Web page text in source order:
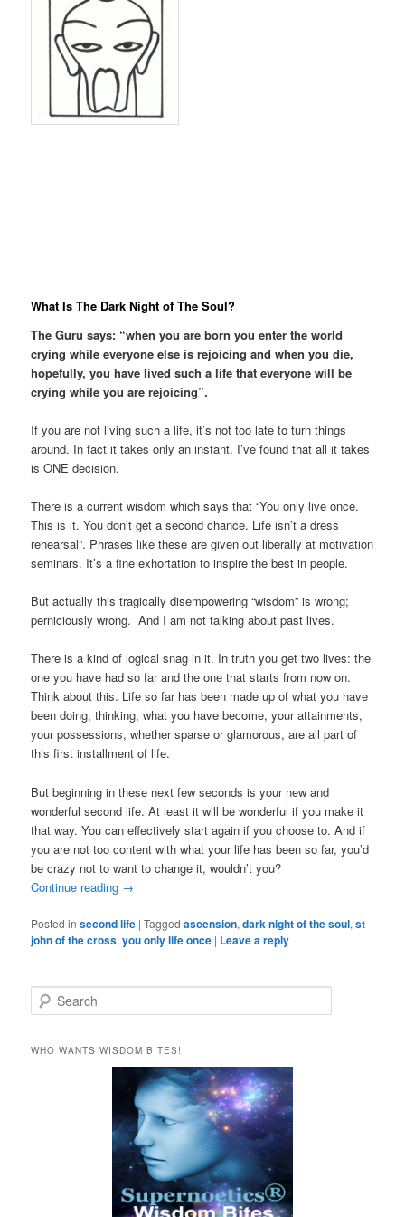
What Is The Dark Night of The Soul?
The Guru says: “when you are born you enter the world
crying while everyone else is rejoicing and when you die,
hopefully, you have lived such a life that everyone will be
crying while you are rejoicing”.
If you are not living such a life, it’s not too late to turn things
around. In fact it takes only an instant. I’ve found that all it takes
is ONE decision.
There is a current wisdom which says that “You only live once.
This is it. You don’t get a second chance. Life isn’t a dress
rehearsal”. Phrases like these are given out liberally at motivation
seminars. It’s a fine exhortation to inspire the best in people.
But actually this tragically disempowering “wisdom” is wrong;
perniciously wrong. And I am not talking about past lives.
There is a kind of logical snag in it. In truth you get two lives: the
one you have had so far and the one that starts from now on.
Think about this. Life so far has been made up of what you have
been doing, thinking, what you have become, your attainments,
your possessions, whether sparse or glamorous, are all part of
this first installment of life.
But beginning in these next few seconds is your new and
wonderful second life. At least it will be wonderful if you make it
that way. You can effectively start again if you choose to. And if
you are not too content with what your life has been so far, you’d
be crazy not to want to change it, wouldn’t you?
Continue reading →
Posted in second life |Tagged ascension,dark night of the soul,st
john of the cross,you only life once | Leave a reply
e
rWHO WANTS WISDOM BITES!